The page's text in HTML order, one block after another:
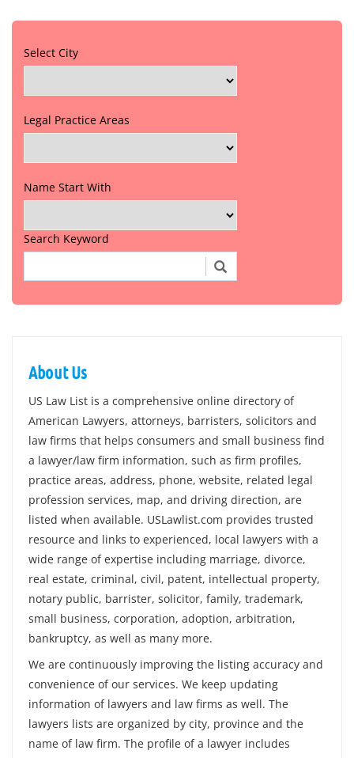
Select City
Legal Practice Areas
Name Start With
Search Keyword
About Us
US Law List is a comprehensive online directory of
American Lawyers, attorneys, barristers, solicitors and
law firms that helps consumers and small business find
a lawyer/law firm information, such as firm profiles,
practice areas, address, phone, website, related legal
profession services, map, and driving direction, are
listed when available. USLawlist.com provides trusted
resource and links to experienced, local lawyers with a
wide range of expertise including marriage, divorce,
real estate, criminal, civil, patent, intellectual property,
notary public, barrister, solicitor, family, trademark,
small business, corporation, adoption, arbitration,
bankruptcy, as well as many more.
We are continuously improving the listing accuracy and
convenience of our services. We keep updating
information of lawyers and law firms as well. The
lawyers lists are organized by city, province and the
name of law firm. The profile of a lawyer includes